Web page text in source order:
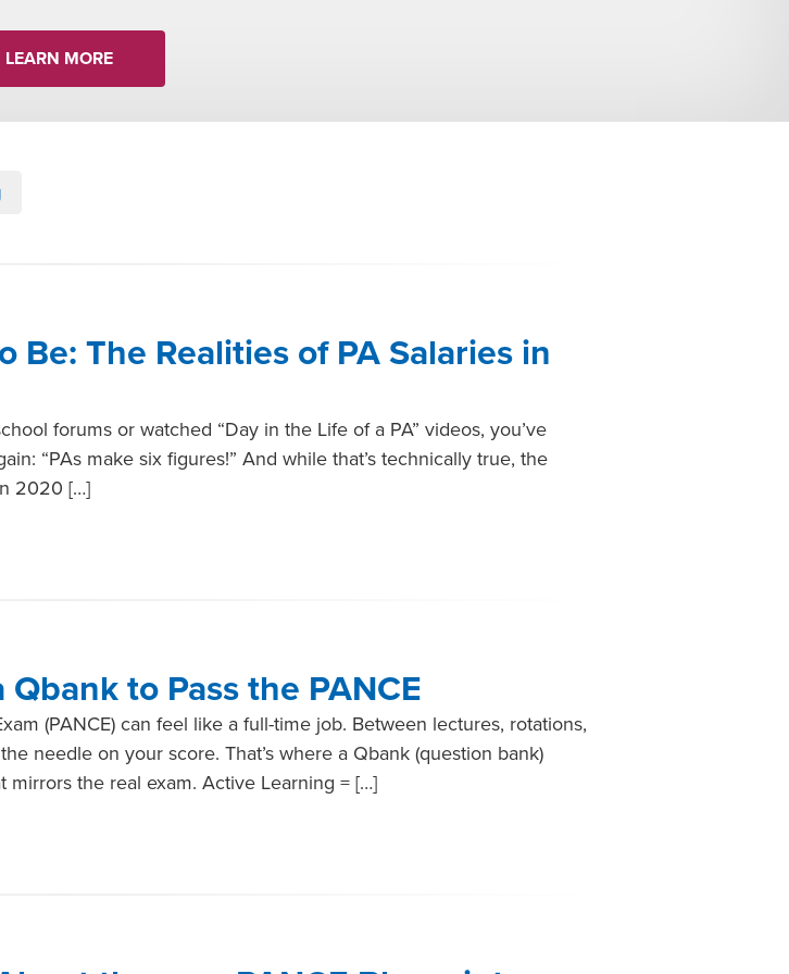
LEARN MORE
Be: The Realities of PA Salaries in
forums or watched “Day in the Life of a PA” videos, you’ve
“PAs make six figures!” And while that’s technically true, the
2020 […]
to Pass the PANCE
(PANCE) can feel like a full-time job. Between lectures, rotations,
needle on your score. That’s where a Qbank (question bank)
the real exam. Active Learning = […]